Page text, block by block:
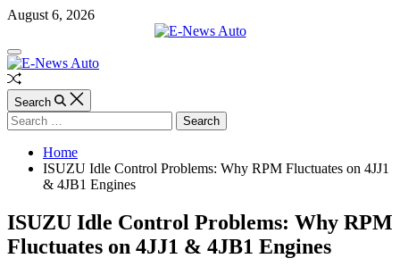
Skip
content
August 6, 2026
E-
News
Auto
Off
Canvas
Random
Article
Search
Search
for:
Home
ISUZU Idle Control Problems: Why RPM Fluctuates on 4JJ1
& 4JB1 Engines
ISUZU Idle Control Problems: Why RPM
Fluctuates on 4JJ1 & 4JB1 Engines